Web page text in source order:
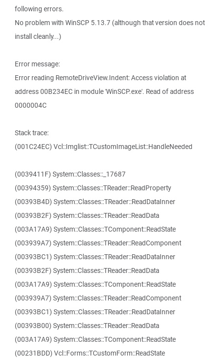
following errors.
No problem with WinSCP 5.13.7 (although that version does not
install cleanly...)
Error message:
Error reading RemoteDriveView.Indent: Access violation at
address 00B234EC in module 'WinSCP.exe'. Read of address
0000004C
Stack trace:
(001C24EC) Vcl::Imglist::TCustomImageList::HandleNeeded
(0039411F) System::Classes::_17687
(00394359) System::Classes::TReader::ReadProperty
(00393B4D) System::Classes::TReader::ReadDataInner
(00393B2F) System::Classes::TReader::ReadData
(003A17A9) System::Classes::TComponent::ReadState
(003939A7) System::Classes::TReader::ReadComponent
(00393BC1) System::Classes::TReader::ReadDataInner
(00393B2F) System::Classes::TReader::ReadData
(003A17A9) System::Classes::TComponent::ReadState
(003939A7) System::Classes::TReader::ReadComponent
(00393BC1) System::Classes::TReader::ReadDataInner
(00393B00) System::Classes::TReader::ReadData
(003A17A9) System::Classes::TComponent::ReadState
(00231BDD) Vcl::Forms::TCustomForm::ReadState